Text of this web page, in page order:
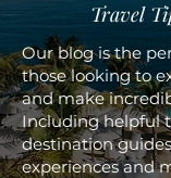
Travel
Our blog is the
those looking to
and make
Including helpful
destination
experiences and